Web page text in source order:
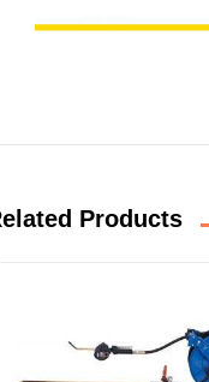
Products